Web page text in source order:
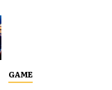
GAME